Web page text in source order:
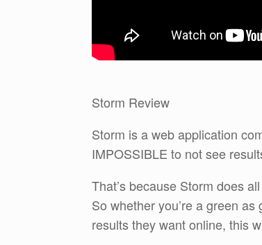
Storm Review
Storm is a web application
IMPOSSIBLE to not see
That’s because Storm does
So whether you’re a green
results they want online, this